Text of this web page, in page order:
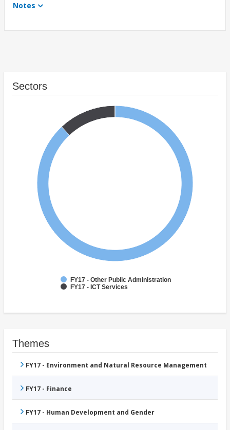
Notes
Sectors
FY17 - Other Public Administration
FY17 - ICT Services
Themes
FY17 - Environment and Natural Resource Management
FY17 - Finance
FY17 - Human Development and Gender